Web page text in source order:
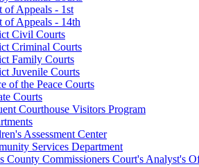
of Appeals - 1st
of Appeals - 14th
Civil Courts
Criminal Courts
Family Courts
Juvenile Courts
of the Peace Courts
Courts
Courthouse Visitors Program
Assessment Center
Services Department
County Commissioners Court's Analyst's